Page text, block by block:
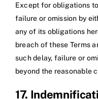
Except for obligations
failure or omission by
any of its obligations
breach of these Terms
such delay, failure or
beyond the reasonable
17.